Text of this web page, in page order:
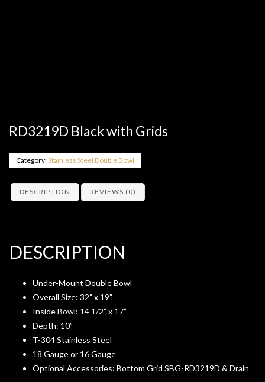
RD3219D Black with Grids
Category:Stainless Steel Double Bowl
DESCRIPTION REVIEWS (0)
DESCRIPTION
Under-Mount Double Bowl
Overall Size: 32” x 19”
Inside Bowl: 14 1/2” x 17”
Depth: 10”
T-304 Stainless Steel
18 Gauge or 16 Gauge
Optional Accessories: Bottom Grid SBG-RD3219D & Drain